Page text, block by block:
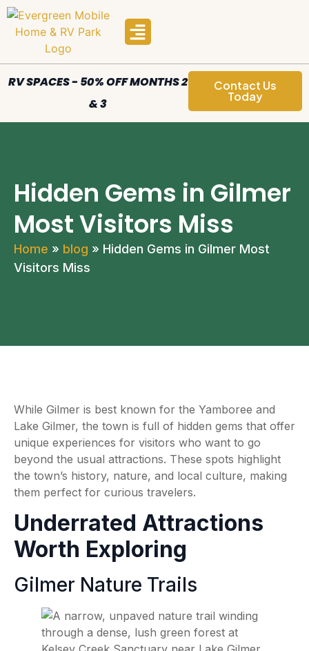
RV SPACES - 50% OFF MONTHS 2
& 3
Contact Us
Today
Hidden Gems in Gilmer
Most Visitors Miss
Home » blog » Hidden Gems in Gilmer Most
Visitors Miss
While Gilmer is best known for the Yamboree and
Lake Gilmer, the town is full of hidden gems that offer
unique experiences for visitors who want to go
beyond the usual attractions. These spots highlight
the town’s history, nature, and local culture, making
them perfect for curious travelers.
Underrated Attractions
Worth Exploring
Gilmer Nature Trails